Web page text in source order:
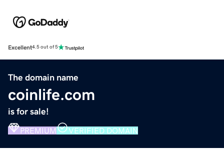
Excellent4.5 out of 5
The domain name
coinlife.com
is for sale!
PREMIUM VERIFIED DOMAIN